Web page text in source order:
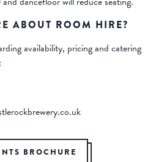
ABOUT ROOM HIRE?
availability, pricing and catering
BROCHURE